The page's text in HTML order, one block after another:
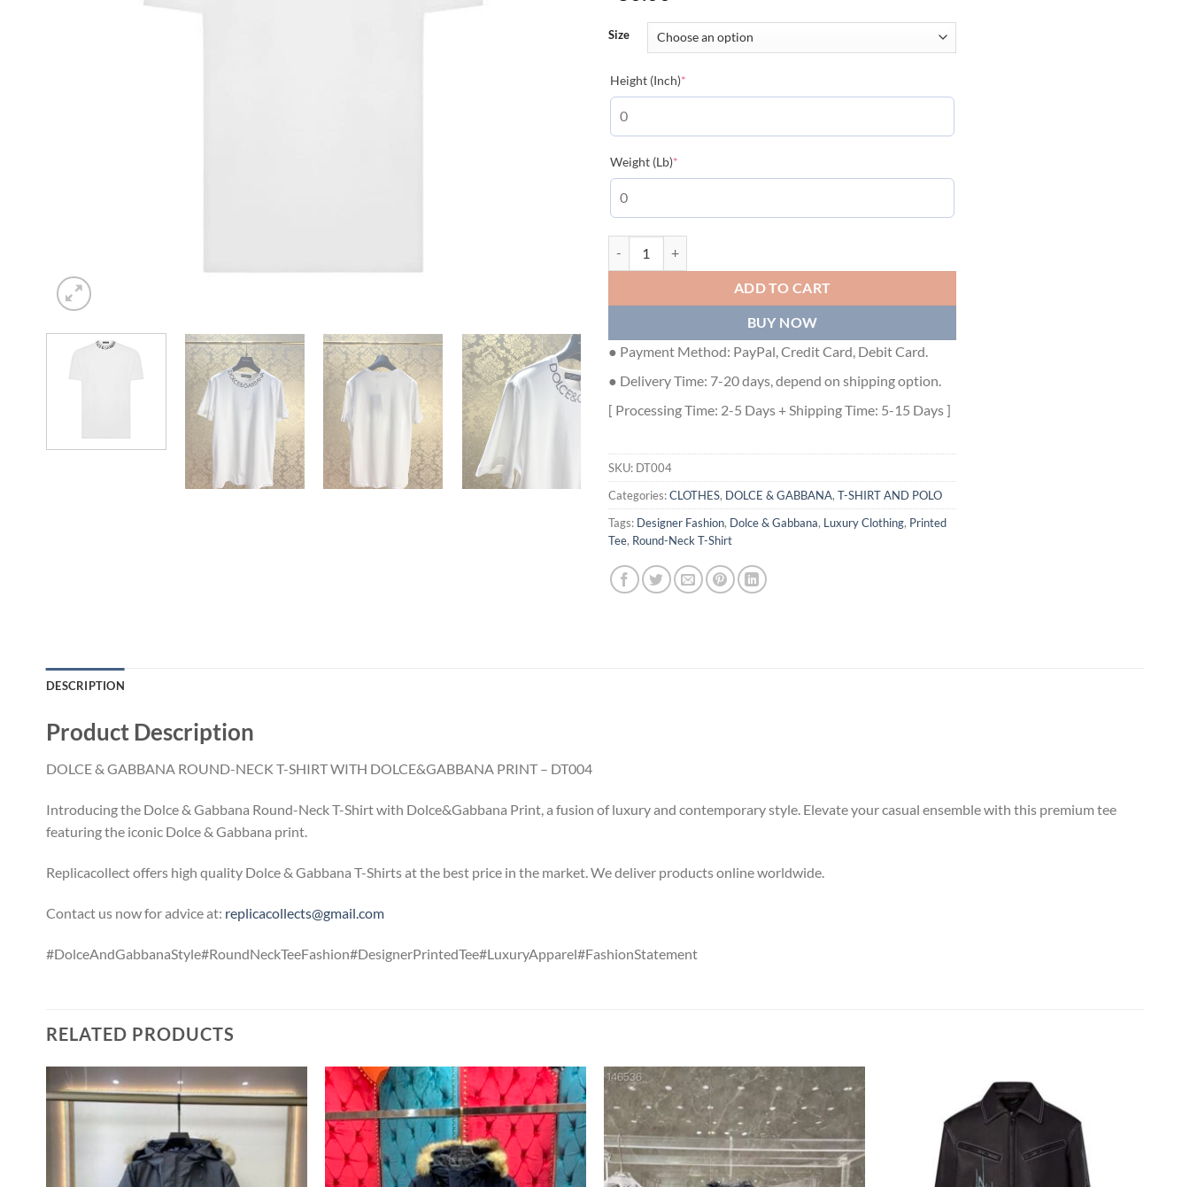
Size
Height (Inch)*
Weight (Lb)*
ADD TO CART
BUY NOW
● Payment Method: PayPal, Credit Card, Debit Card.
● Delivery Time: 7-20 days, depend on shipping option.
[ Processing Time: 2-5 Days + Shipping Time: 5-15 Days ]
SKU: DT004
Categories:CLOTHES, DOLCE & GABBANA, T-SHIRT AND POLO
Tags: Designer Fashion, Dolce & Gabbana, Luxury Clothing, Printed
Tee, Round-Neck T-Shirt
DESCRIPTION
Product Description
DOLCE & GABBANA ROUND-NECK T-SHIRT WITH DOLCE&GABBANA PRINT – DT004
Introducing the Dolce & Gabbana Round-Neck T-Shirt with Dolce&Gabbana Print, a fusion of luxury and contemporary style. Elevate your casual ensemble with this premium tee
featuring the iconic Dolce & Gabbana print.
Replicacollect offers high quality Dolce & Gabbana T-Shirts at the best price in the market. We deliver products online worldwide.
Contact us now for advice at: replicacollects@gmail.com
#DolceAndGabbanaStyle#RoundNeckTeeFashion#DesignerPrintedTee#LuxuryApparel#FashionStatement
RELATED PRODUCTS